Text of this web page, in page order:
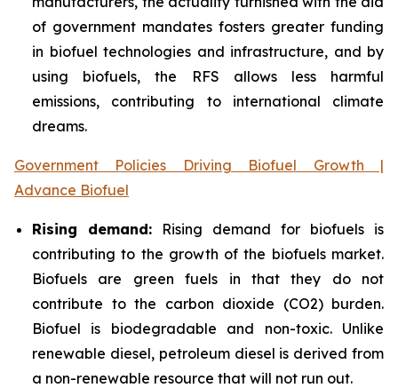
of government mandates fosters greater funding
in biofuel technologies and infrastructure, and by
using biofuels, the RFS allows less harmful
emissions, contributing to international climate
dreams.
Government Policies Driving Biofuel Growth |
Advance Biofuel
Rising demand: Rising demand for biofuels is
contributing to the growth of the biofuels market.
Biofuels are green fuels in that they do not
contribute to the carbon dioxide (CO2) burden.
Biofuel is biodegradable and non-toxic. Unlike
renewable diesel, petroleum diesel is derived from
a non-renewable resource that will not run out.